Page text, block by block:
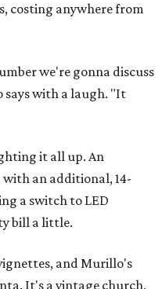
costing anywhere from
we're gonna discuss
says with a laugh. "It
it all up. An
an additional, 14-
a switch to LED
bill a little.
and Murillo's
It's a vintage church,